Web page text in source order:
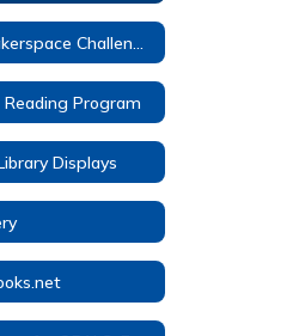
Program
Displays